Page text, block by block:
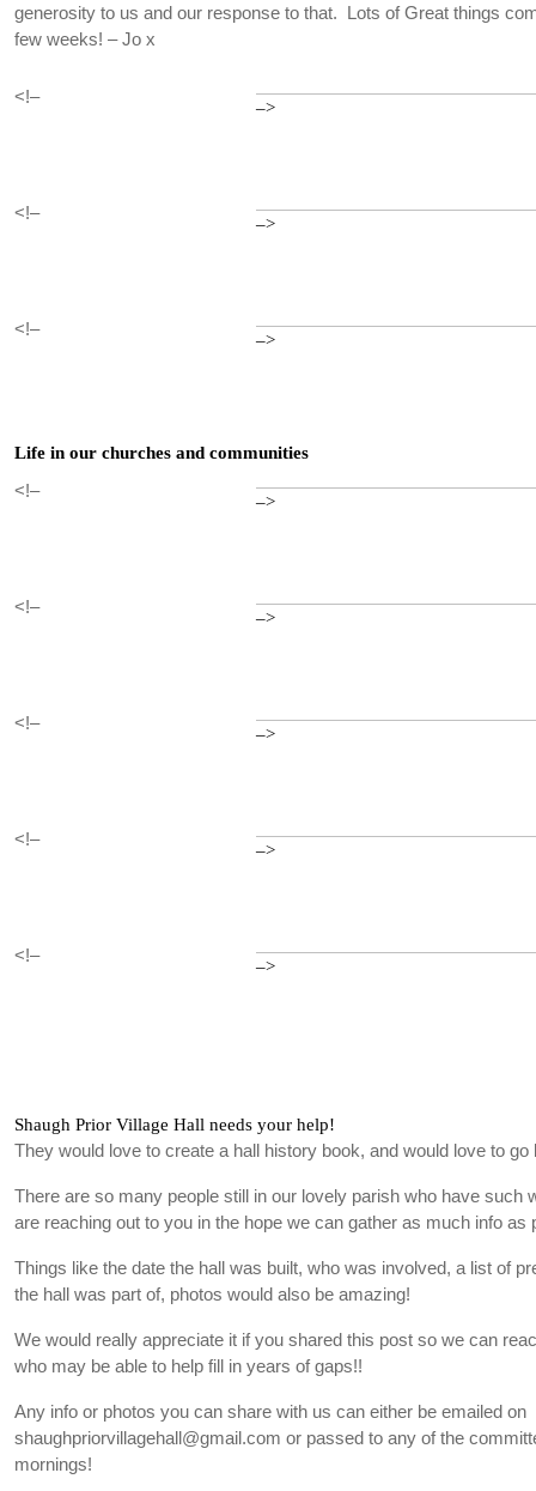
generosity to us and our response to that. Lots of Great things
few weeks! – Jo x
<!–
–>
<!–
–>
<!–
–>
Life in our churches and communities
<!–
–>
<!–
–>
<!–
–>
<!–
–>
<!–
–>
Shaugh Prior Village Hall needs your help!
They would love to create a hall history book, and would love to
There are so many people still in our lovely parish who have such
are reaching out to you in the hope we can gather as much info as
Things like the date the hall was built, who was involved, a list of
the hall was part of, photos would also be amazing!
We would really appreciate it if you shared this post so we can
who may be able to help fill in years of gaps!!
Any info or photos you can share with us can either be emailed on
shaughpriorvillagehall@gmail.com or passed to any of the
mornings!